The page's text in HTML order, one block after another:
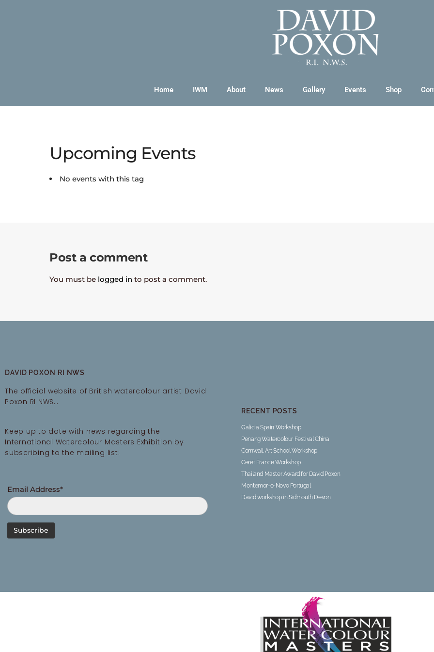
Home IWM About News Gallery Events Shop
Upcoming Events
No events with this tag
Post a comment
You must be logged in to post a comment.
DAVID POXON RI NWS
The official website of British watercolour artist David
Poxon RI NWS…
Keep up to date with news regarding the
International Watercolour Masters Exhibition by
subscribing to the mailing list:
Email Address*
RECENT POSTS
Galicia Spain Workshop
Penang Watercolour Festival China
Cornwall Art School Workshop
Ceret France Workshop
Thailand Master Award for David Poxon
Montemor-o-Novo Portugal
David workshop in Sidmouth Devon